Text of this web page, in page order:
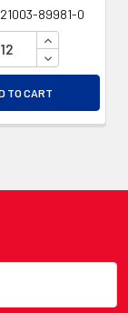
UNDEFINED
UNDEFINED
89981-0
INCREASE
DECREASE
TO CART